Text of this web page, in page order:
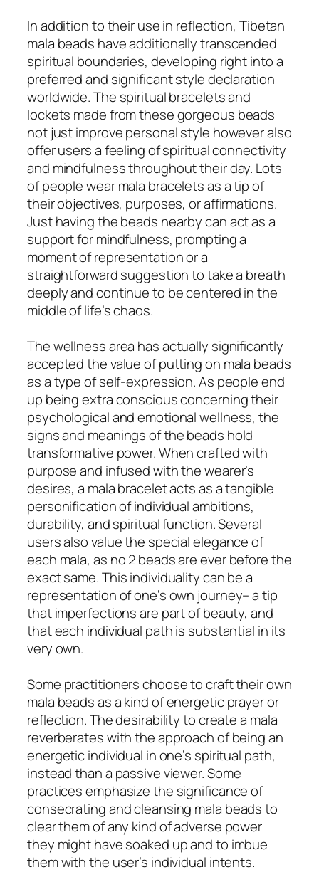
In addition to their use in reflection, Tibetan
mala beads have additionally transcended
spiritual boundaries, developing right into a
preferred and significant style declaration
worldwide. The spiritual bracelets and
lockets made from these gorgeous beads
not just improve personal style however also
offer users a feeling of spiritual connectivity
and mindfulness throughout their day. Lots
of people wear mala bracelets as a tip of
their objectives, purposes, or affirmations.
Just having the beads nearby can act as a
support for mindfulness, prompting a
moment of representation or a
straightforward suggestion to take a breath
deeply and continue to be centered in the
middle of life’s chaos.
The wellness area has actually significantly
accepted the value of putting on mala beads
as a type of self-expression. As people end
up being extra conscious concerning their
psychological and emotional wellness, the
signs and meanings of the beads hold
transformative power. When crafted with
purpose and infused with the wearer’s
desires, a mala bracelet acts as a tangible
personification of individual ambitions,
durability, and spiritual function. Several
users also value the special elegance of
each mala, as no 2 beads are ever before the
exact same. This individuality can be a
representation of one’s own journey– a tip
that imperfections are part of beauty, and
that each individual path is substantial in its
very own.
Some practitioners choose to craft their own
mala beads as a kind of energetic prayer or
reflection. The desirability to create a mala
reverberates with the approach of being an
energetic individual in one’s spiritual path,
instead than a passive viewer. Some
practices emphasize the significance of
consecrating and cleansing mala beads to
clear them of any kind of adverse power
they might have soaked up and to imbue
them with the user’s individual intents.